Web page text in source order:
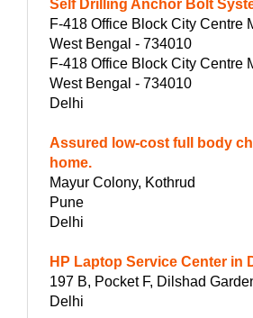
Self Drilling Anchor Bolt
F-418 Office Block City Centre
West Bengal - 734010
F-418 Office Block City Centre
West Bengal - 734010
Delhi
Assured low-cost full body
home.
Mayur Colony, Kothrud
Pune
Delhi
HP Laptop Service Center in
197 B, Pocket F, Dilshad
Delhi